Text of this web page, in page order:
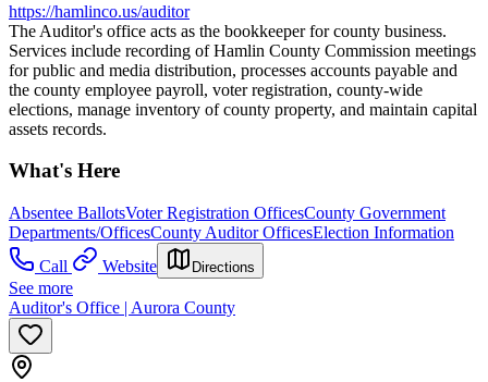
https://hamlinco.us/auditor
The Auditor's office acts as the bookkeeper for county business.
Services include recording of Hamlin County Commission meetings
for public and media distribution, processes accounts payable and
the county employee payroll, voter registration, county-wide
elections, manage inventory of county property, and maintain capital
assets records.
What's Here
Absentee BallotsVoter Registration OfficesCounty Government
Departments/OfficesCounty Auditor OfficesElection Information
Call
Website Directions
See more
Auditor's Office | Aurora County